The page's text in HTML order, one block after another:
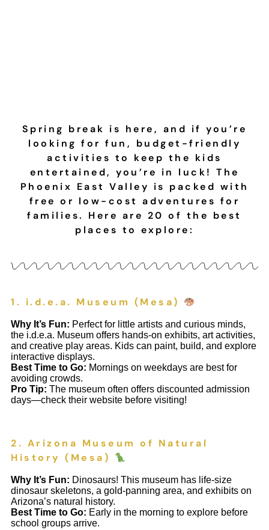
Spring break is here, and if you’re
looking for fun, budget-friendly
activities to keep the kids
entertained, you’re in luck! The
Phoenix East Valley is packed with
free or low-cost adventures for
families. Here are 20 of the best
places to explore:
1. i.d.e.a. Museum (Mesa)
Why It’s Fun: Perfect for little artists and curious minds,
the i.d.e.a. Museum offers hands-on exhibits, art activities,
and creative play areas. Kids can paint, build, and explore
interactive displays.
Best Time to Go: Mornings on weekdays are best for
avoiding crowds.
Pro Tip: The museum often offers discounted admission
days—check their website before visiting!
2. Arizona Museum of Natural
History (Mesa)
Why It’s Fun: Dinosaurs! This museum has life-size
dinosaur skeletons, a gold-panning area, and exhibits on
Arizona’s natural history.
Best Time to Go: Early in the morning to explore before
school groups arrive.